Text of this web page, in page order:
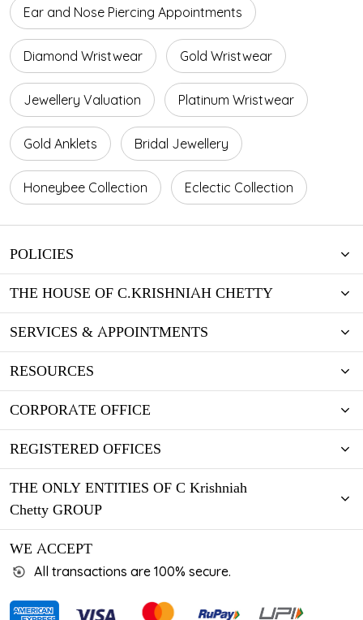
Ear and Nose Piercing Appointments
Diamond Wristwear Gold Wristwear
Jewellery Valuation Platinum Wristwear
Gold Anklets Bridal Jewellery
Honeybee Collection Eclectic Collection
POLICIES
THE HOUSE OF C.KRISHNIAH CHETTY
SERVICES & APPOINTMENTS
RESOURCES
CORPORATE OFFICE
REGISTERED OFFICES
THE ONLY ENTITIES OF C Krishniah
Chetty GROUP
WE ACCEPT
All transactions are 100% secure.